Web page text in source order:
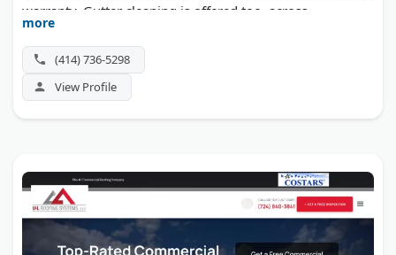
warranty. Gutter cleaning is offered too, across
Milwaukee, Waukesha, Wauwatosa, and West Allis.
more
(414) 736-5298
View Profile